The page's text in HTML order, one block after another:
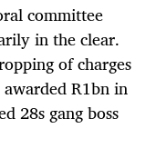
committee
in the clear.
of charges
R1bn in
28s gang boss